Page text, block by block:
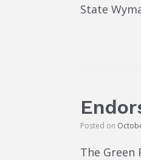
State
Posted on
The